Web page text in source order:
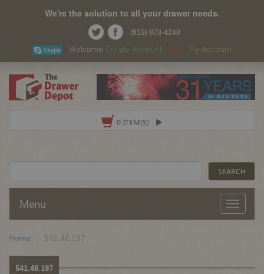
We're the solution to all your drawer needs.
(619) 873-4240
Welcome Create Account Log In My Account
0 ITEM(S)
Menu
Home 541.46.197
541.46.197